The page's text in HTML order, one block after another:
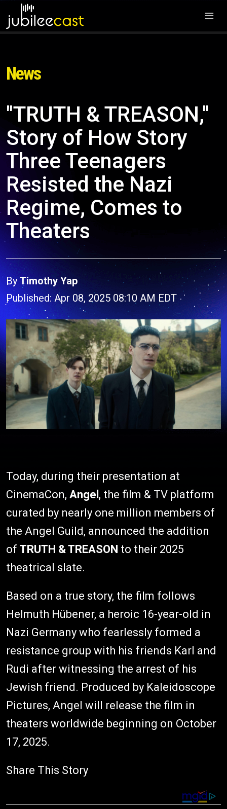
News
"TRUTH & TREASON,"
Story of How Story
Three Teenagers
Resisted the Nazi
Regime, Comes to
Theaters
ByTimothy Yap
Published: Apr 08, 2025 08:10 AM EDT
Today, during their presentation at
CinemaCon, Angel , the film & TV platform
curated by nearly one million members of
the Angel Guild, announced the addition
of TRUTH & TREASON to their 2025
theatrical slate.
Based on a true story, the film follows
Helmuth Hübener, a heroic 16-year-old in
Nazi Germany who fearlessly formed a
resistance group with his friends Karl and
Rudi after witnessing the arrest of his
Jewish friend. Produced by Kaleidoscope
Pictures, Angel will release the film in
theaters worldwide beginning on October
17, 2025.
Share This Story